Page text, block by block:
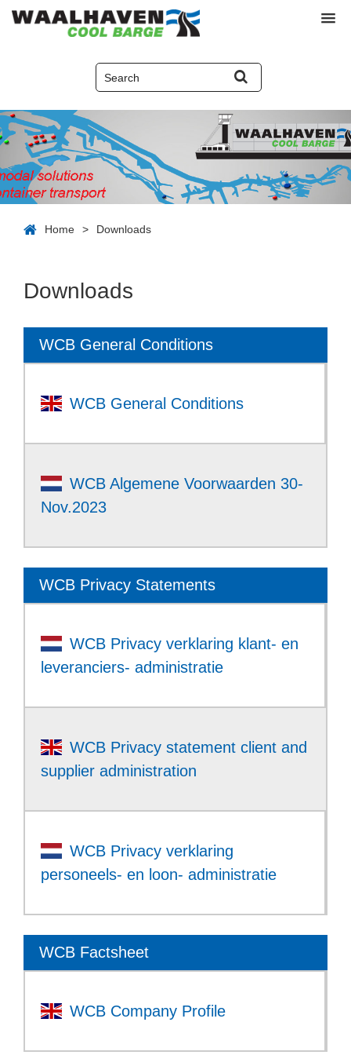
Home > Downloads
Downloads
WCB General Conditions
WCB General Conditions
WCB Algemene Voorwaarden 30-
Nov.2023
WCB Privacy Statements
WCB Privacy verklaring klant- en
leveranciers- administratie
WCB Privacy statement client and
supplier administration
WCB Privacy verklaring
personeels- en loon- administratie
WCB Factsheet
WCB Company Profile